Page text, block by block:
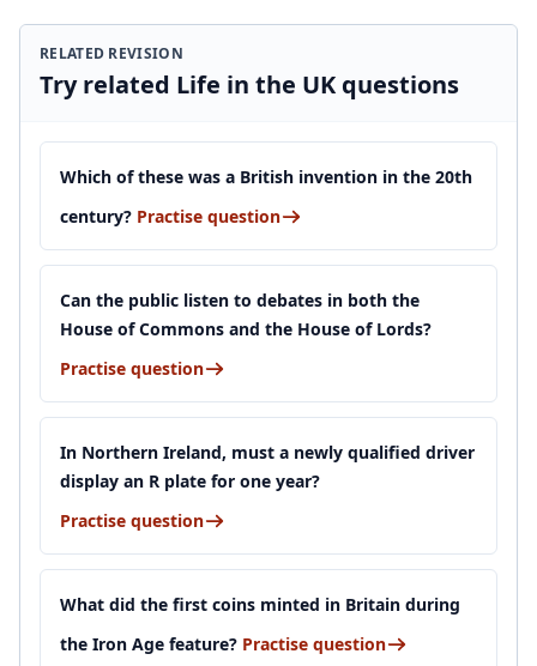
RELATED REVISION
Try related Life in the UK questions
Which of these was a British invention in the 20th
century? Practise question
Can the public listen to debates in both the
House of Commons and the House of Lords?
Practise question
In Northern Ireland, must a newly qualified driver
display an R plate for one year?
Practise question
What did the first coins minted in Britain during
the Iron Age feature? Practise question